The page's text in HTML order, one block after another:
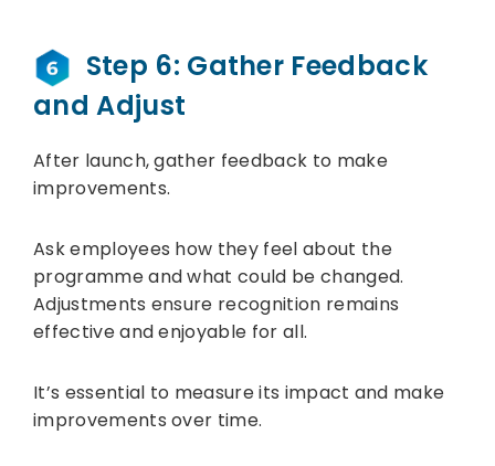
Step 6: Gather Feedback
and Adjust
After launch, gather feedback to make
improvements.
Ask employees how they feel about the
programme and what could be changed.
Adjustments ensure recognition remains
effective and enjoyable for all.
It’s essential to measure its impact and make
improvements over time.